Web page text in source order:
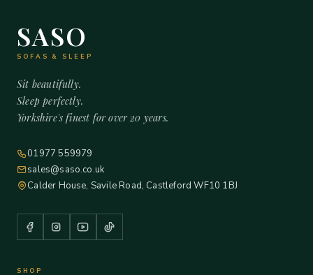
SASO
SOFAS & SLEEP
Sit beautifully.
Sleep perfectly.
Yorkshire's finest for over 20 years.
01977 559979
sales@saso.co.uk
Calder House, Savile Road, Castleford WF10 1BJ
SHOP